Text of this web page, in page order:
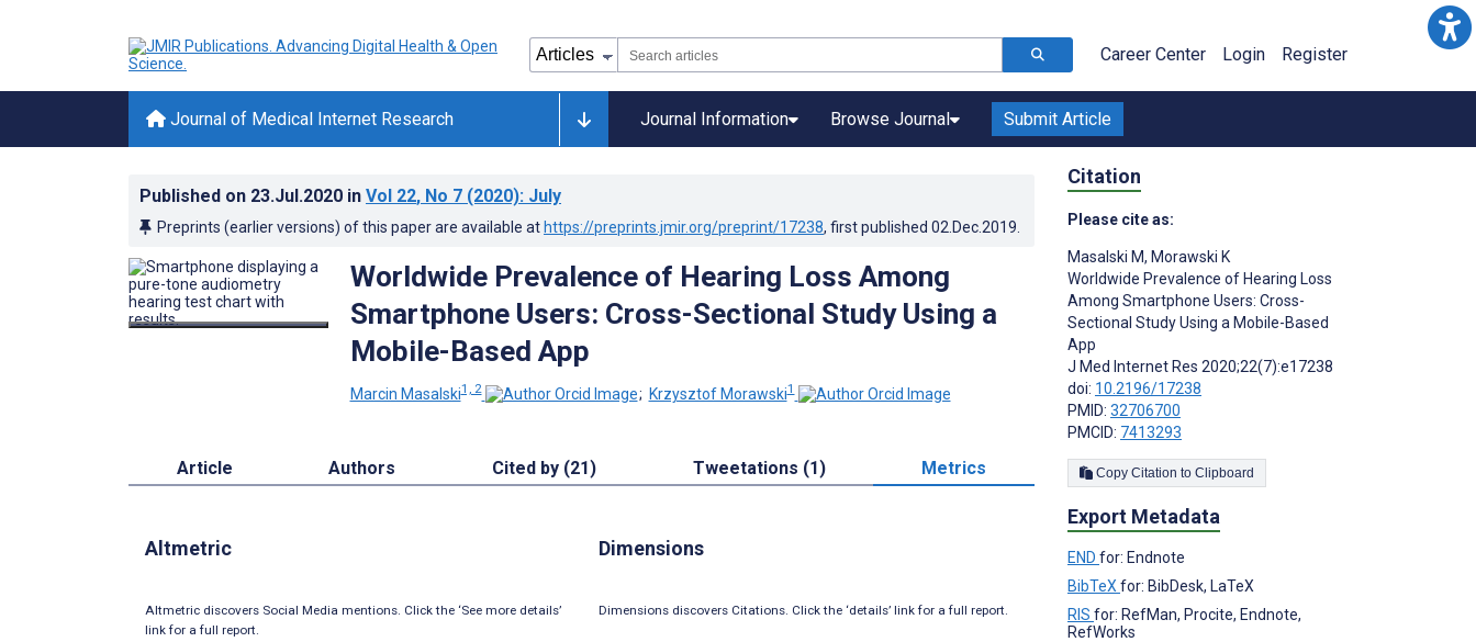
Career Center Login Register
Journal of Medical Internet Research Journal Information Browse Journal Submit Article
Published on 23.Jul.2020 in Vol 22, No 7 (2020): July
Preprints (earlier versions) of this paper are available at https://preprints.jmir.org/preprint/17238, first published 02.Dec.2019
Worldwide Prevalence of Hearing Loss Among
Smartphone Users: Cross-Sectional Study Using a
Mobile-Based App
Marcin Masalski1, 2 ; Krzysztof Morawski1
Article Authors Cited by (21) Tweetations (1) Metrics
Altmetric
Altmetric discovers Social Media mentions. Click the ‘See more details’
link for a full report.
Dimensions
Dimensions discovers Citations. Click the ‘details’ link for a full report.
Citation
Please cite as:
Masalski M, Morawski K
Worldwide Prevalence of Hearing Loss
Among Smartphone Users: Cross-
Sectional Study Using a Mobile-Based
App
J Med Internet Res 2020;22(7):e17238
doi: 10.2196/17238
PMID: 32706700
PMCID: 7413293
Copy Citation to Clipboard
Export Metadata
END for: Endnote
BibTeX for: BibDesk, LaTeX
RIS for: RefMan, Procite, Endnote,
RefWorks